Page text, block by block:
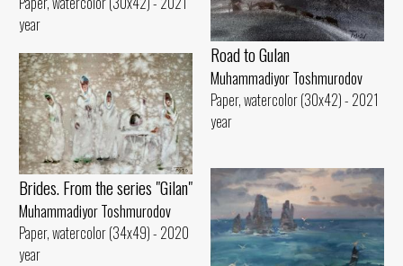
year
Road to Gulan
Muhammadiyor Toshmurodov
Paper, watercolor (30x42) - 2021
year
Brides. From the series "Gilan"
Muhammadiyor Toshmurodov
Paper, watercolor (34x49) - 2020
year